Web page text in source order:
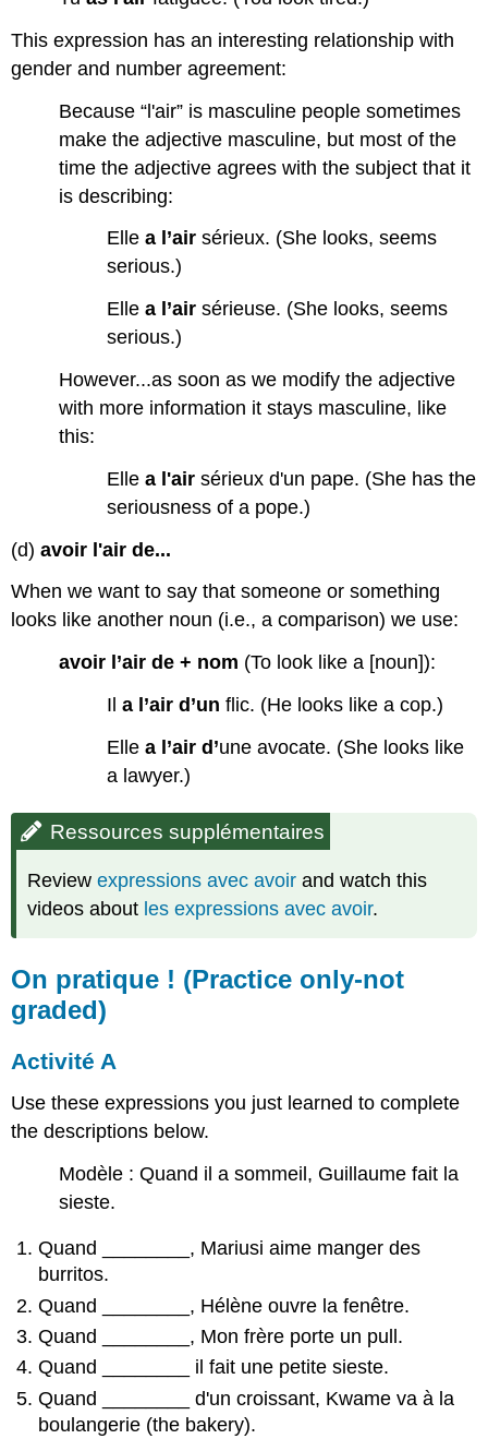
This expression has an interesting relationship with
gender and number agreement:
Because “l'air” is masculine people sometimes
make the adjective masculine, but most of the
time the adjective agrees with the subject that it
is describing:
Ellea l’air sérieux. (She looks, seems
serious.)
Ellea l’air sérieuse. (She looks, seems
serious.)
However...as soon as we modify the adjective
with more information it stays masculine, like
this:
Ellea l'air sérieux d'un pape. (She has the
seriousness of a pope.)
(d)avoir l'air de...
When we want to say that someone or something
looks like another noun (i.e., a comparison) we use:
avoir l’air de + nom (To look like a [noun]):
Ila l’air d’un flic. (He looks like a cop.)
Ellea l’aird’une avocate. (She looks like
a lawyer.)
Ressources supplémentaires
Reviewexpressions avec avoir and watch this
videos about les expressions avec avoir.
On pratique ! (Practice only-not
graded)
Activité A
Use these expressions you just learned to complete
the descriptions below.
Modèle : Quand il a sommeil, Guillaume fait la
sieste.
Quand
, Mariusi aime manger des
burritos.
Quand
, Hélène ouvre la fenêtre.
Quand
, Mon frère porte un pull.
Quand
il fait une petite sieste.
Quand
d'un croissant, Kwame va à la
boulangerie (the bakery).